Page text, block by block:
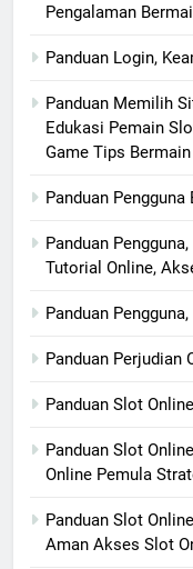
Pengalaman
Panduan Login,
Panduan Memilih
Edukasi Pemain
Game Tips
Panduan
Panduan
Tutorial Online,
Panduan
Panduan Perjudian
Panduan Slot Online
Panduan Slot
Online Pemula
Panduan Slot
Aman Akses Slot